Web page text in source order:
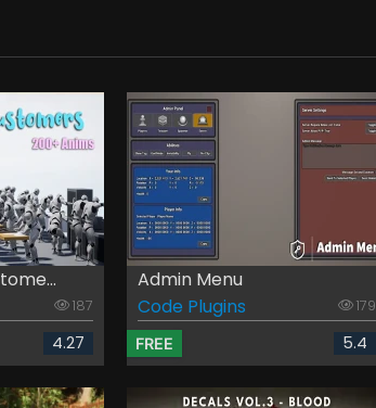
187
4.27
Admin Menu
Code Plugins
179
FREE 5.4